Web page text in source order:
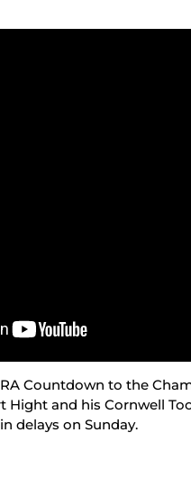
Countdown to the
Hight and his Cornwell
delays on Sunday.